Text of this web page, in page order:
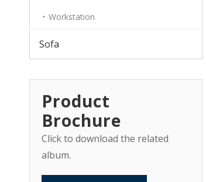
Workstation
Sofa
Product
Brochure
Click to download the related
album.